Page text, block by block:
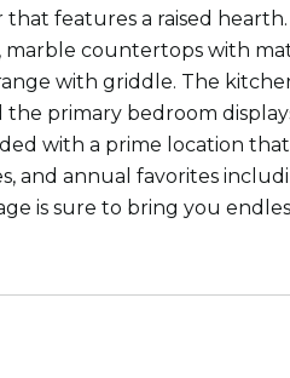
features a raised
countertops with
with griddle. The
primary bedroom
with a prime location
and annual favorites
is sure to bring you